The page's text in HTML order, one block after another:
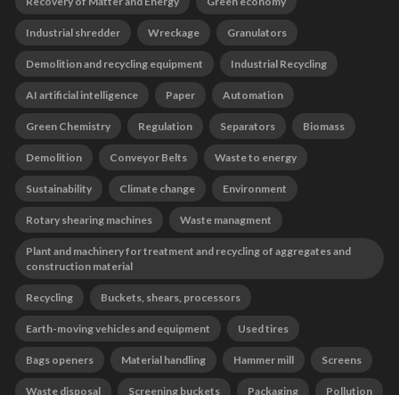
Industrial shredder Wreckage Granulators
Demolition and recycling equipment Industrial Recycling
AI artificial intelligence Paper Automation
Green Chemistry Regulation Separators Biomass
Demolition Conveyor Belts Waste to energy
Sustainability Climate change Environment
Rotary shearing machines Waste managment
Plant and machinery for treatment and recycling of aggregates and
construction material
Recycling Buckets, shears, processors
Earth-moving vehicles and equipment Used tires
Bags openers Material handling Hammer mill Screens
Waste disposal Screening buckets Packaging Pollution